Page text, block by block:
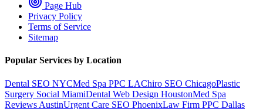
Page Hub
Privacy Policy
Terms of Service
Sitemap
Popular Services by Location
Dental SEO NYCMed Spa PPC LAChiro SEO ChicagoPlastic
Surgery Social MiamiDental Web Design HoustonMed Spa
Reviews AustinUrgent Care SEO PhoenixLaw Firm PPC Dallas